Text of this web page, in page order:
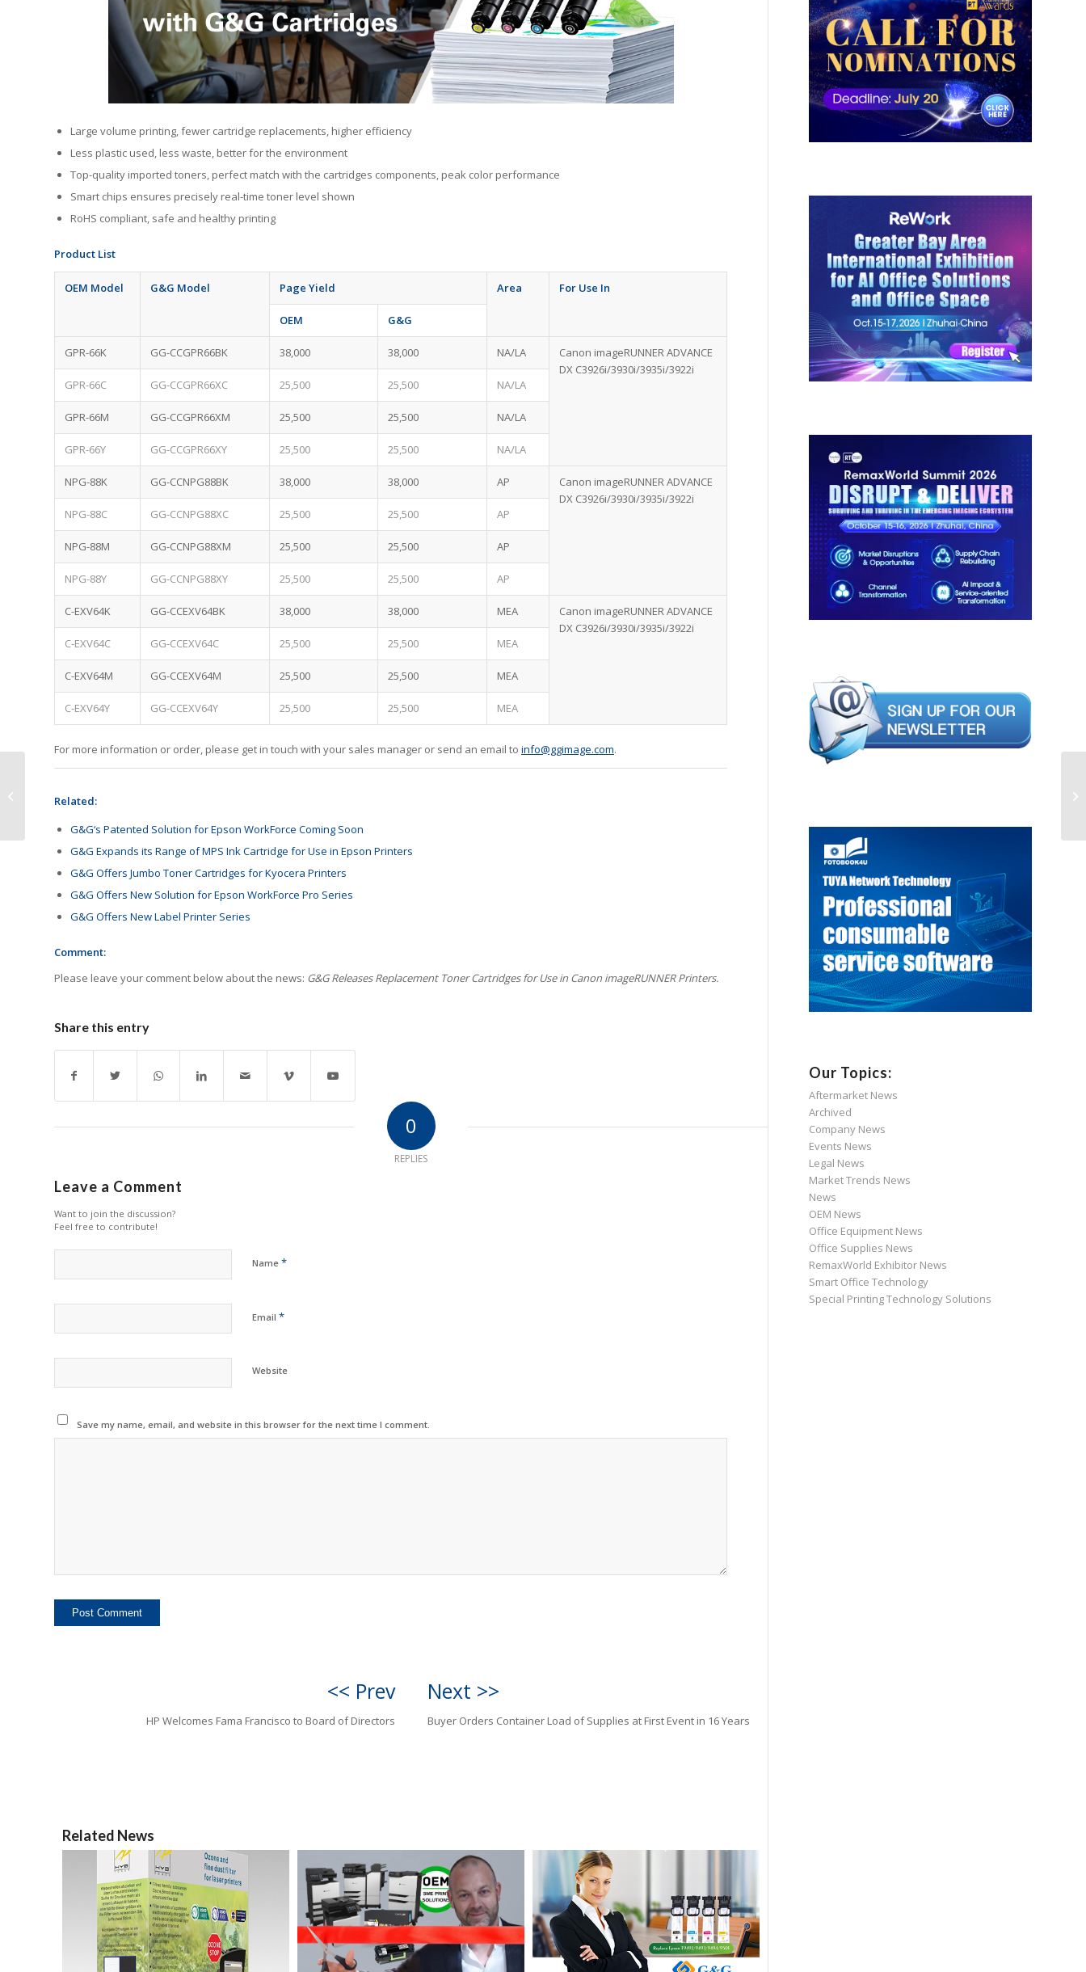
Large volume printing, fewer cartridge replacements, higher efficiency
Less plastic used, less waste, better for the environment
Top-quality imported toners, perfect match with the cartridges components, peak color performance
Smart chips ensures precisely real-time toner level shown
RoHS compliant, safe and healthy printing
Product List
OEM Model G&G Model Page Yield Area For Use In
OEM G&G
GPR-66K GG-CCGPR66BK 38,000 38,000 NA/LA
Canon imageRUNNER ADVANCE
DX C3926i/3930i/3935i/3922i
GPR-66C
GG-CCGPR66XC 25,500 25,500 NA/LA
GPR-66M GG-CCGPR66XM 25,500 25,500 NA/LA
GPR-66Y GG-CCGPR66XY 25,500 25,500 NA/LA
NPG-88K GG-CCNPG88BK 38,000 38,000 AP
Canon imageRUNNER ADVANCE
DX C3926i/3930i/3935i/3922i
NPG-88C
GG-CCNPG88XC 25,500 25,500 AP
NPG-88M GG-CCNPG88XM 25,500 25,500 AP
NPG-88Y GG-CCNPG88XY 25,500 25,500 AP
C-EXV64K GG-CCEXV64BK 38,000 38,000 MEA
Canon imageRUNNER ADVANCE
DX C3926i/3930i/3935i/3922i
C-EXV64C
GG-CCEXV64C 25,500 25,500 MEA
C-EXV64M GG-CCEXV64M 25,500 25,500 MEA
C-EXV64Y GG-CCEXV64Y 25,500 25,500 MEA
For more information or order, please get in touch with your sales manager or send an email to info@ggimage.com.
Related:
G&G‘s Patented Solution for Epson WorkForce Coming Soon
G&G Expands its Range of MPS Ink Cartridge for Use in Epson Printers
G&G Offers Jumbo Toner Cartridges for Kyocera Printers
G&G Offers New Solution for Epson WorkForce Pro Series
G&G Offers New Label Printer Series
Comment:
Please leave your comment below about the news: G&G Releases Replacement Toner Cartridges for Use in Canon imageRUNNER Printers.
Share this entry
0
REPLIES
Leave a Comment
Want to join the discussion?
Feel free to contribute!
Name *
Email *
Website
Save my name, email, and website in this browser for the next time I comment.
<< Prev
HP Welcomes Fama Francisco to Board of Directors
Next >>
Buyer Orders Container Load of Supplies at First Event in 16 Years
Related News
Our Topics:
Aftermarket News
Archived
Company News
Events News
Legal News
Market Trends News
News
OEM News
Office Equipment News
Office Supplies News
RemaxWorld Exhibitor News
Smart Office Technology
Special Printing Technology Solutions
Francisco to Board of